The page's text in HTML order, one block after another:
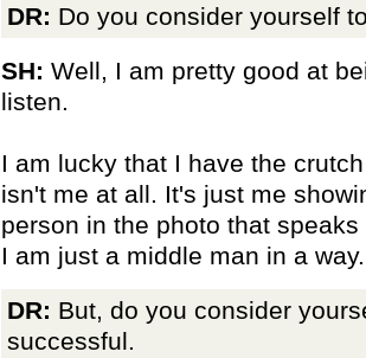
DR: Do you consider yourself
SH: Well, I am pretty good at
listen.
I am lucky that I have the
isn't me at all. It's just me
person in the photo that
I am just a middle man in a way.
DR: But, do you consider
successful.